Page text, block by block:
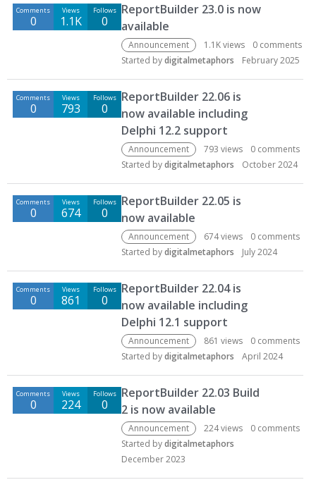
Comments
0
Views
1.1K
Follows
0
ReportBuilder 23.0 is now
available
Announcement 1.1Kviews 0 comments
Started bydigitalmetaphors February 2025
Comments
0
Views
793
Follows
0
ReportBuilder 22.06 is
now available including
Delphi 12.2 support
Announcement 793 views 0 comments
Started bydigitalmetaphors October 2024
Comments
0
Views
674
Follows
0
ReportBuilder 22.05 is
now available
Announcement 674views 0 comments
Started bydigitalmetaphors July 2024
Comments
0
Views
861
Follows
0
ReportBuilder 22.04 is
now available including
Delphi 12.1 support
Announcement 861 views 0 comments
Started bydigitalmetaphors April 2024
Comments
0
Views
224
Follows
0
ReportBuilder 22.03 Build
2 is now available
Announcement 224views 0 comments
Started bydigitalmetaphors
December 2023